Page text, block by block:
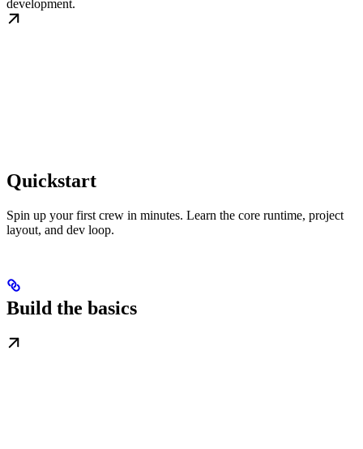
development.
Quickstart
Spin up your first crew in minutes. Learn the core runtime, project
layout, and dev loop.
Build the basics